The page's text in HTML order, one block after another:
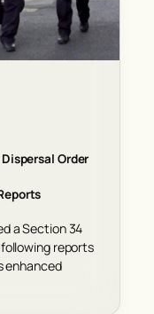
Order
a Section 34
reports
enhanced